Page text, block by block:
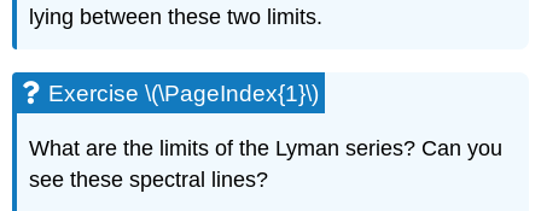
lying between these two limits.
Exercise \(\PageIndex{1}\)
What are the limits of the Lyman series? Can you
see these spectral lines?